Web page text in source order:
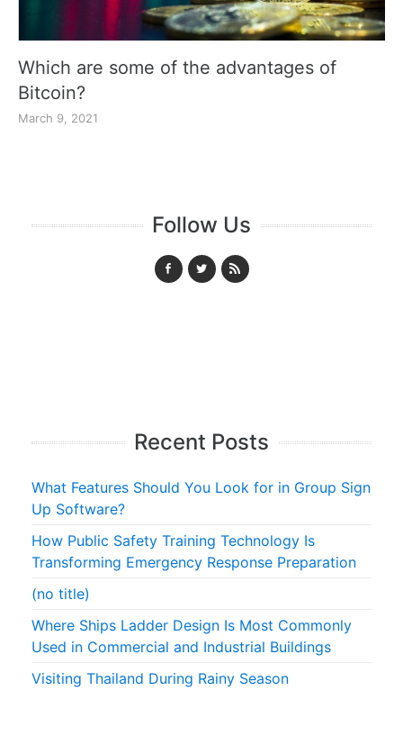
Which are some of the advantages of
Bitcoin?
March 9, 2021
Follow Us
Recent Posts
What Features Should You Look for in Group Sign
Up Software?
How Public Safety Training Technology Is
Transforming Emergency Response Preparation
(no title)
Where Ships Ladder Design Is Most Commonly
Used in Commercial and Industrial Buildings
Visiting Thailand During Rainy Season